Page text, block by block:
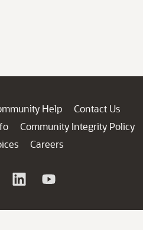
Help
Contact Us
Community Integrity Policy
Careers